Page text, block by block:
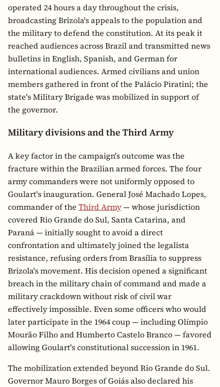
operated 24 hours a day throughout the crisis,
broadcasting Brizola's appeals to the population and
the military to defend the constitution. At its peak it
reached audiences across Brazil and transmitted news
bulletins in English, Spanish, and German for
international audiences. Armed civilians and union
members gathered in front of the Palácio Piratini; the
state's Military Brigade was mobilized in support of
the governor.
Military divisions and the Third Army
A key factor in the campaign's outcome was the
fracture within the Brazilian armed forces. The four
army commanders were not uniformly opposed to
Goulart's inauguration. General José Machado Lopes,
commander of the Third Army— whose jurisdiction
covered Rio Grande do Sul, Santa Catarina, and
Paraná — initially sought to avoid a direct
confrontation and ultimately joined the legalista
resistance, refusing orders from Brasília to suppress
Brizola's movement. His decision opened a significant
breach in the military chain of command and made a
military crackdown without risk of civil war
effectively impossible. Even some officers who would
later participate in the 1964 coup — including Olímpio
Mourão Filho and Humberto Castelo Branco — favored
allowing Goulart's constitutional succession in 1961.
The mobilization extended beyond Rio Grande do Sul.
Governor Mauro Borges of Goiás also declared his